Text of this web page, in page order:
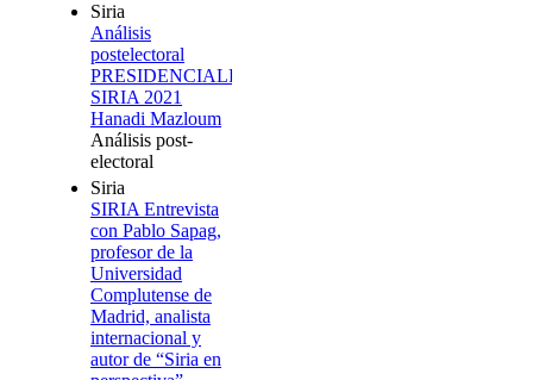
Siria
Análisis
postelectoral
PRESIDENCIALES
SIRIA 2021
Hanadi Mazloum
Análisis post-
electoral
Siria
SIRIA Entrevista
con Pablo Sapag,
profesor de la
Universidad
Complutense de
Madrid, analista
internacional y
autor de “Siria en